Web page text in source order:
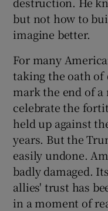
but not how to
imagine better.
For many
taking the oath of
mark the end of
celebrate the
held up against
years. But the
easily undone.
badly damaged.
allies' trust has
in a moment of